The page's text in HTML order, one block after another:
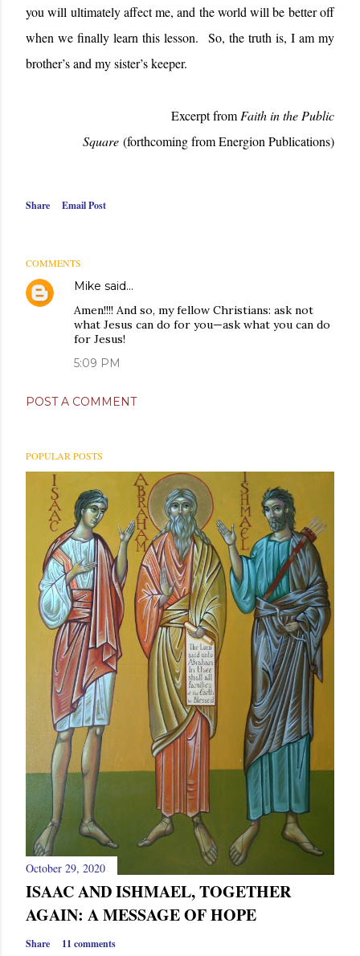
you will ultimately affect me, and the world will be better off
when we finally learn this lesson. So, the truth is, I am my
brother’s and my sister’s keeper.
Excerpt from Faith in the Public
Square (forthcoming from Energion Publications)
Share Email Post
COMMENTS
Mike said…
Amen!!!! And so, my fellow Christians: ask not
what Jesus can do for you—ask what you can do
for Jesus!
5:09 PM
POST A COMMENT
POPULAR POSTS
October 29, 2020
ISAAC AND ISHMAEL, TOGETHER
AGAIN: A MESSAGE OF HOPE
Share 11 comments